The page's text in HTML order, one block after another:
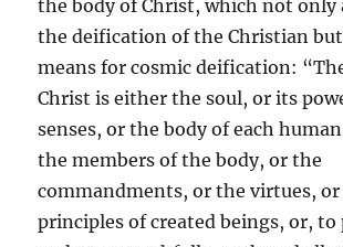
the body of Christ, which not only
the deification of the Christian
means for cosmic deification:
Christ is either the soul, or its
senses, or the body of each
the members of the body, or the
commandments, or the virtues,
principles of created beings, or,